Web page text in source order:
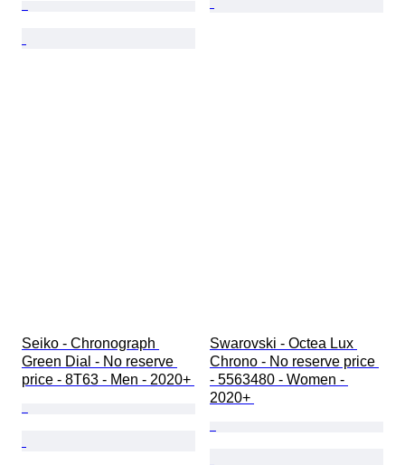
Seiko - Chronograph
Green Dial - No reserve
price - 8T63 - Men - 2020+
Swarovski - Octea Lux
Chrono - No reserve price
- 5563480 - Women -
2020+